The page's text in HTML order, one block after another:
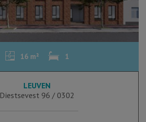
16 m² 1
LEUVEN
Diestsevest 96 / 0302